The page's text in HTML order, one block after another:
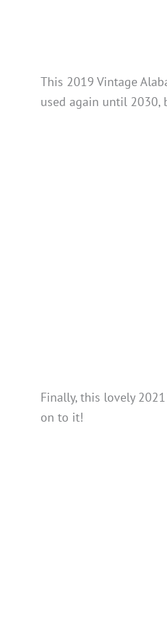
This 2019 Vintage
used again until 2030,
Finally, this lovely
on to it!